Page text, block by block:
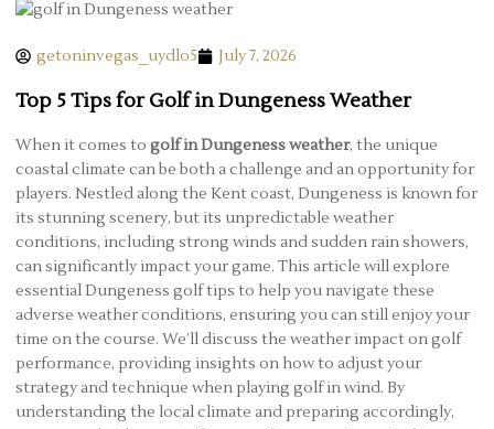
getoninvegas_uydlo5 July 7, 2026
Top 5 Tips for Golf in Dungeness Weather
When it comes to golf in Dungeness weather, the unique
coastal climate can be both a challenge and an opportunity for
players. Nestled along the Kent coast, Dungeness is known for
its stunning scenery, but its unpredictable weather
conditions, including strong winds and sudden rain showers,
can significantly impact your game. This article will explore
essential Dungeness golf tips to help you navigate these
adverse weather conditions, ensuring you can still enjoy your
time on the course. We’ll discuss the weather impact on golf
performance, providing insights on how to adjust your
strategy and technique when playing golf in wind. By
understanding the local climate and preparing accordingly,